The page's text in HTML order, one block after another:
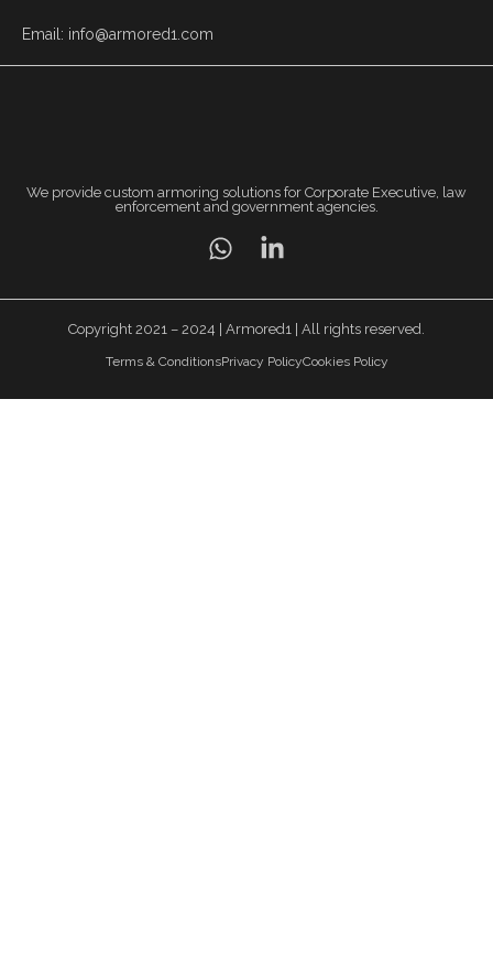
Email: info@armored1.com
We provide custom armoring solutions for Corporate Executive, law
enforcement and government agencies.
Copyright 2021 – 2024 | Armored1 | All rights reserved.
Terms & ConditionsPrivacy PolicyCookies Policy